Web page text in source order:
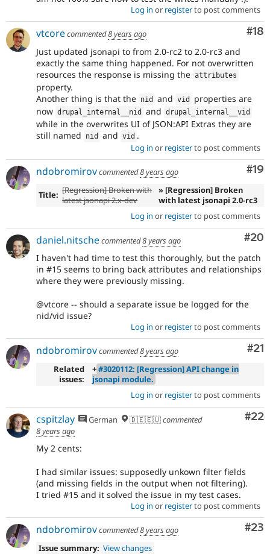
Log in or registerto post comments
#18
vtcorecommented8 years ago
Just updated jsonapi to from 2.0-rc2 to 2.0-rc3 and
exactly the same thing happened. For not overwritten
resources the response is missing the attributes
property.
Another thing is that the nid and vid
properties are
now drupal_internal__nid and drupal_internal__vid
while in the overwrites UI of JSON:API Extras they are
still named
nid and vid .
Log in or registerto post comments
#19
ndobromirovcommented8 years ago
Title: [Regression] Broken with
latest jsonapi 2.x-dev
» [Regression] Broken
with latest jsonapi 2.0-rc3
Log in or registerto post comments
#20
daniel.nitschecommented8 years ago
I haven't had time to test this thoroughly, but the patch
in #15 seems to bring back attributes and relationships
where they were previously missing.
@vtcore -- should a separate issue be logged for the
nid/vid issue?
Log in or registerto post comments
#21
ndobromirovcommented8 years ago
Related
issues:
+#3020112: [Regression] API change in
jsonapi module.
Log in or registerto post comments
#22
cspitzlay German 🇩🇪🇪🇺commented
8 years ago
My 2 cents:
I had similar issues: supposedly unkown filter fields
(and missing fields in the output when not filtering).
I tried #15 and it solved the issue in my test cases.
Log in or registerto post comments
#23
ndobromirovcommented8 years ago
Issue summary: View changes